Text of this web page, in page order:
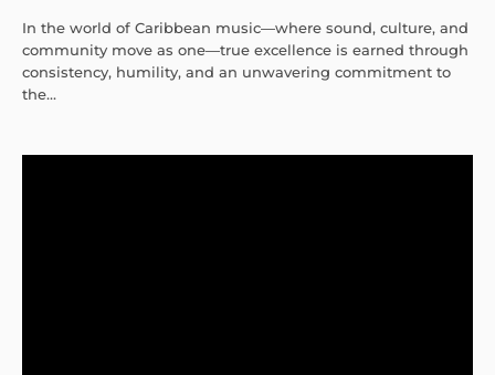
In the world of Caribbean music—where sound, culture, and
community move as one—true excellence is earned through
consistency, humility, and an unwavering commitment to
the...